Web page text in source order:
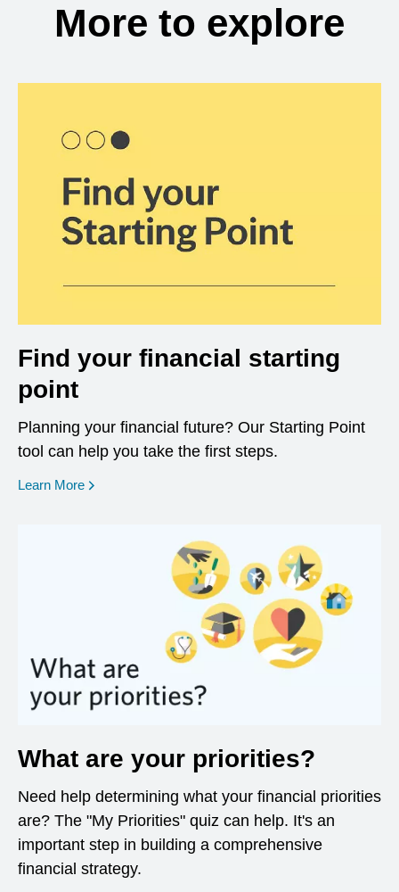
More to explore
Find your financial starting
point
Planning your financial future? Our Starting Point
tool can help you take the first steps.
Learn More opens in a new window
What are your priorities?
Need help determining what your financial priorities
are? The "My Priorities" quiz can help. It's an
important step in building a comprehensive
financial strategy.